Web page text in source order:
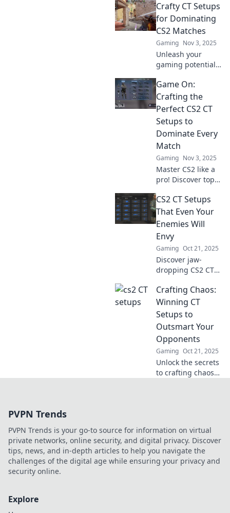
guide to crafting
unbeatable CT
setups. Transform
your gameplay
today!
Crafty CT Setups
for Dominating
CS2 Matches
Gaming Nov 3, 2025
Unleash your
gaming potential
setups! Dominate
CS2 matches and
outsmart your
opponents with
our expert tips
and strategies.
Game On:
Crafting the
Perfect CS2 CT
Setups to
Dominate Every
Match
Gaming Nov 3, 2025
Master CS2 like a
pro! Discover top
outsmart
opponents and
dominate every
match. Game on
and take your
skills to the next
level!
CS2 CT Setups
That Even Your
Enemies Will
Envy
Gaming Oct 21, 2025
Discover jaw-
dropping CS2 CT
leave your
opponents green
with envy. Elevate
your game and
dominate the
competition now!
Crafting Chaos:
Winning CT
Setups to
Outsmart Your
Opponents
Gaming Oct 21, 2025
Unlock the secrets
to crafting chaos
strategies and
tips.
PVPN Trends
PVPN Trends is your go-to source for information on virtual
private networks, online security, and digital privacy. Discover
tips, news, and in-depth articles to help you navigate the
challenges of the digital age while ensuring your privacy and
security online.
Explore